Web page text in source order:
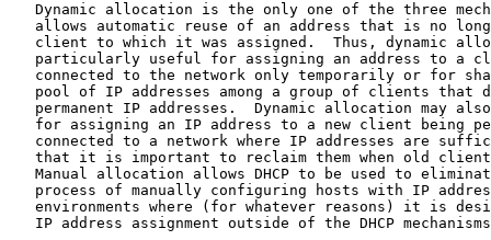
Dynamic allocation is the only one of the three
allows automatic reuse of an address that is no
client to which it was assigned.  Thus, dynamic
particularly useful for assigning an address to a
connected to the network only temporarily or for
pool of IP addresses among a group of clients that
permanent IP addresses.  Dynamic allocation may
for assigning an IP address to a new client being
connected to a network where IP addresses are
that it is important to reclaim them when old
Manual allocation allows DHCP to be used to
process of manually configuring hosts with IP
environments where (for whatever reasons) it is
IP address assignment outside of the DHCP